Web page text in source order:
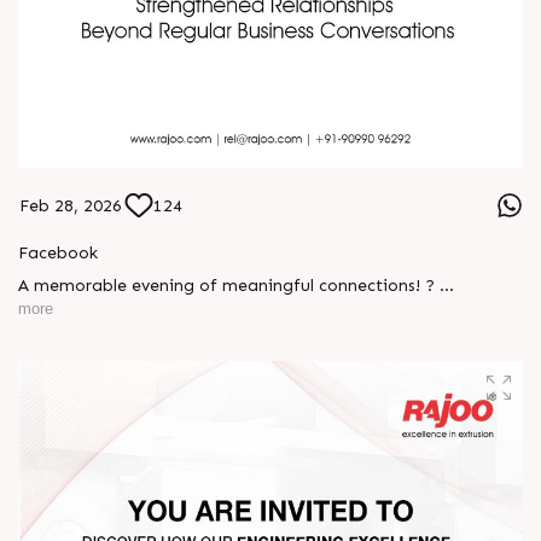
Feb 28, 2026 124
Facebook
A memorable evening of meaningful connections! ?
relationships that go beyond business. It was an inspiring
gathering that reaffirmed our commitment to collaboration,
trust, and shared growth in the extrusion industry. ?
#RajooEngineers #NetworkingEvening
#ExcellenceInExtrusion #RajooKohli #IndustryConnections
#StrengtheningRelationships
more
S en d W ha ts a p p